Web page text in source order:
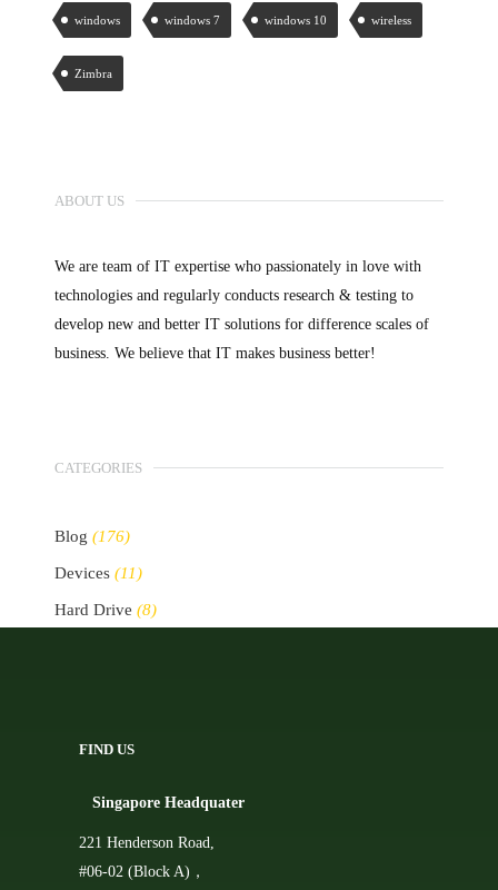
windows windows 7 windows 10 wireless
Zimbra
ABOUT US
We are team of IT expertise who passionately in love with
technologies and regularly conducts research & testing to
develop new and better IT solutions for difference scales of
business. We believe that IT makes business better!
CATEGORIES
Blog (176)
Devices(11)
Hard Drive (8)
FIND US
Singapore Headquater
221 Henderson Road,
#06-02 (Block A)，